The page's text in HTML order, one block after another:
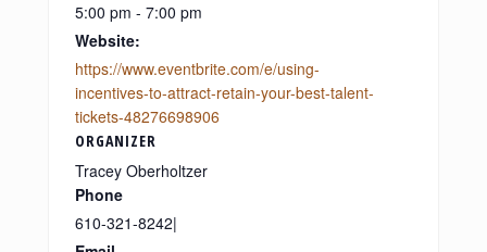
5:00 pm - 7:00 pm
Website:
https://www.eventbrite.com/e/using-
incentives-to-attract-retain-your-best-talent-
tickets-48276698906
ORGANIZER
Tracey Oberholtzer
Phone
610-321-8242|